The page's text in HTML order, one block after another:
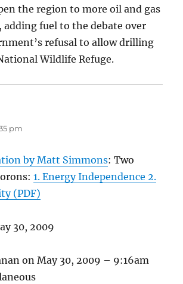
the region to more oil and gas
adding fuel to the debate over
refusal to allow drilling
Wildlife Refuge.
pm
by Matt Simmons: Two
1. Energy Independence 2.
(PDF)
30, 2009
on May 30, 2009 – 9:16am